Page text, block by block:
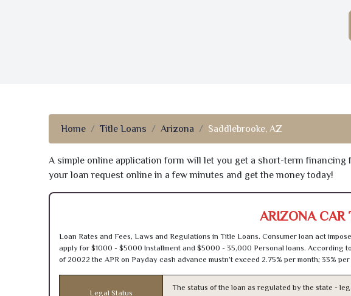
Home Title Loans Arizona Saddlebrooke, AZ
A simple online application form will let you get a short-term financing
your loan request online in a few minutes and get the money today!
ARIZONA CAR
Loan Rates and Fees, Laws and Regulations in Title Loans. Consumer loan act
apply for $1000 - $5000 Installment and $5000 - 35,000 Personal loans. According to
of 20022 the APR on Payday cash advance mustn’t exceed 2.75% per month; 33%
Legal Status
The status of the loan as regulated by the state -